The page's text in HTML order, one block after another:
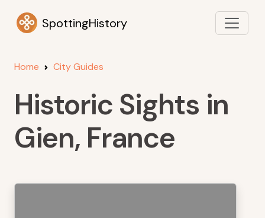
SpottingHistory
Home City Guides
Historic Sights in
Gien, France